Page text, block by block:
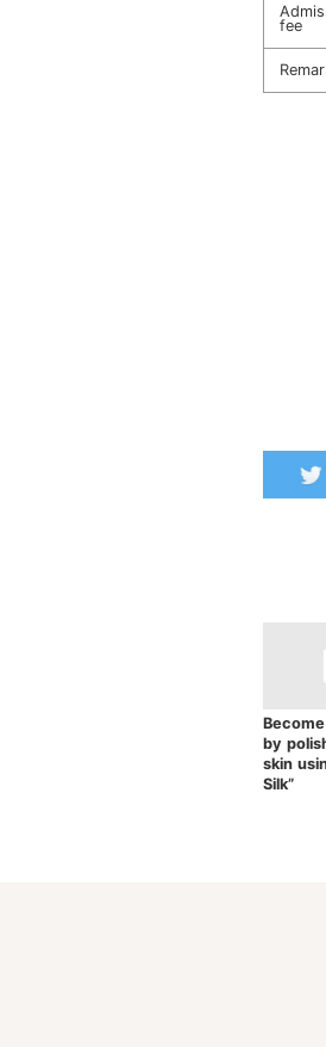
fee
by
skin
Silk”